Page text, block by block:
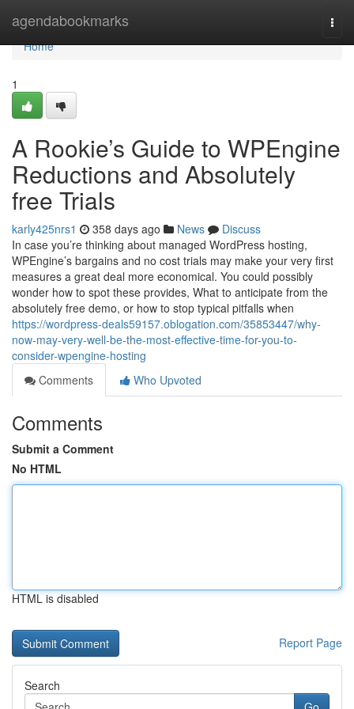
agendabookmarks
Home
Home
1
A Rookie’s Guide to WPEngine
Reductions and Absolutely
free Trials
karly425nrs1 358 days ago News
Discuss
In case you’re thinking about managed WordPress hosting,
WPEngine’s bargains and no cost trials may make your very first
measures a great deal more economical. You could possibly
wonder how to spot these provides, What to anticipate from the
absolutely free demo, or how to stop typical pitfalls when
https://wordpress-deals59157.oblogation.com/35853447/why-
now-may-very-well-be-the-most-effective-time-for-you-to-
consider-wpengine-hosting
Comments
Who Upvoted
Comments
Submit a Comment
No HTML
HTML is disabled
Report Page
Search